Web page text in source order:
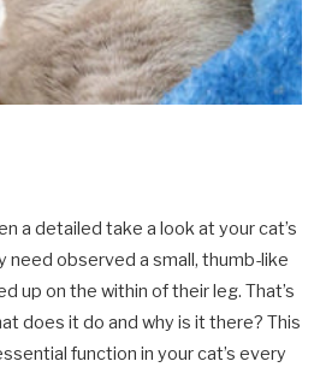
a detailed take a look at your cat’s
need observed a small, thumb-like
up on the within of their leg. That’s
does it do and why is it there? This
function in your cat’s every